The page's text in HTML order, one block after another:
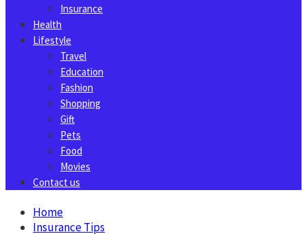
Insurance
Health
Lifestyle
Travel
Education
Fashion
Shopping
Gift
Pets
Food
Movies
Contact us
Home
Insurance Tips